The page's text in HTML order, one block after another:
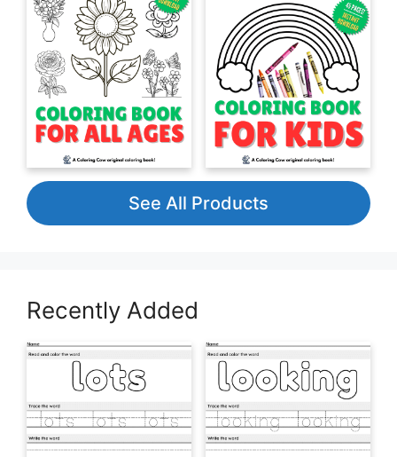
See All Products
Recently Added